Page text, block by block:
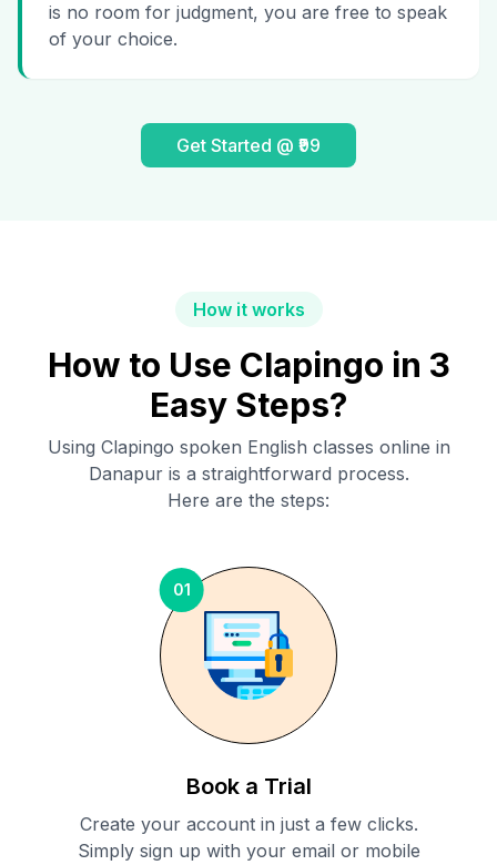
is no room for judgment, you are free to speak
of your choice.
Get Started @ ₹99
How it works
How to Use Clapingo in 3
Easy Steps?
Using Clapingo spoken English classes online in
Danapuris a straightforward process.
Here are the steps:
01
Book a Trial
Create your account in just a few clicks.
Simply sign up with your email or mobile